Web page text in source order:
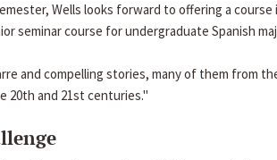
Wells looks forward to offering a
seminar course for undergraduate Spanish
and compelling stories, many of them from
20th and 21st centuries."